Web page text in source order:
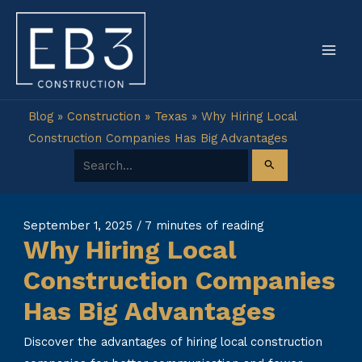
Skip
content
Blog» Construction » Texas » Why Hiring Local
Construction Companies Has Big Advantages
Search for:
September 1, 2025 / 7 minutes of reading
Why Hiring Local
Construction Companies
Has Big Advantages
Discover the advantages of hiring local construction